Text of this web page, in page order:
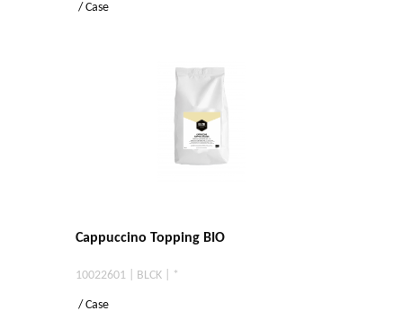
/ Case
Cappuccino Topping BIO
10022601 | BLCK | *
/ Case